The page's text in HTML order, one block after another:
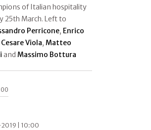
of Italian hospitality
25th March. Left to
Perricone, Enrico
Viola, Matteo
and Massimo Bottura
| 10:00